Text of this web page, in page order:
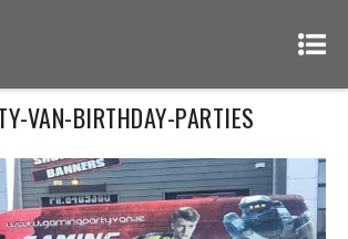
VAN-BIRTHDAY-PARTIES